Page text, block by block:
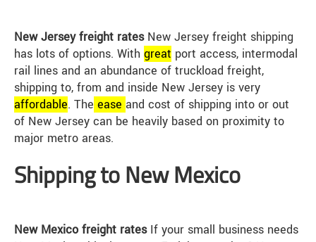
New Jersey freight ratesNew Jersey freight shipping
has lots of options. With great port access, intermodal
rail lines and an abundance of truckload freight,
shipping to, from and inside New Jersey is very
affordable. The ease and cost of shipping into or out
of New Jersey can be heavily based on proximity to
major metro areas.
Shipping to New Mexico
New Mexico freight ratesIf your small business needs